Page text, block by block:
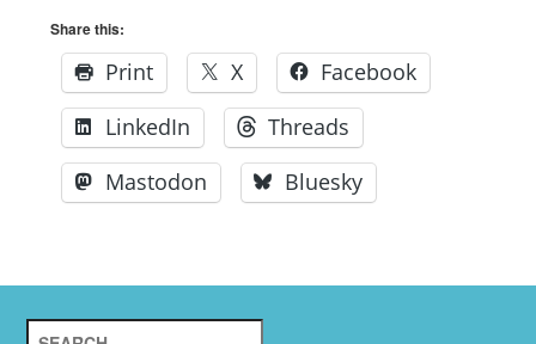
Share this:
Print X
Facebook
LinkedIn
Threads
Mastodon
Bluesky